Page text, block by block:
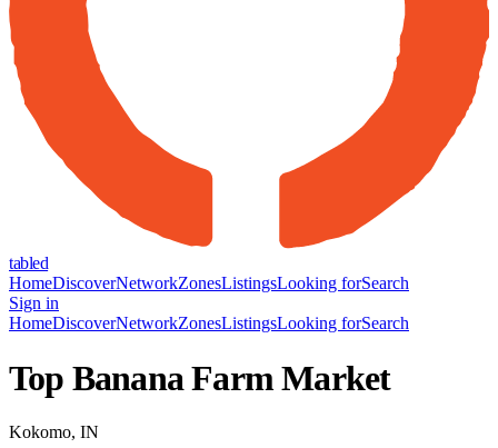
tabled
HomeDiscoverNetworkZonesListingsLooking forSearch
Sign in
HomeDiscoverNetworkZonesListingsLooking forSearch
Top Banana Farm Market
Kokomo, IN